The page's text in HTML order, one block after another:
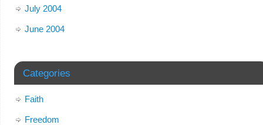
July 2004
June 2004
Categories
Faith
Freedom